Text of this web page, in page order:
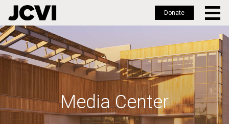
Skip
to
main
Donate
Media Center